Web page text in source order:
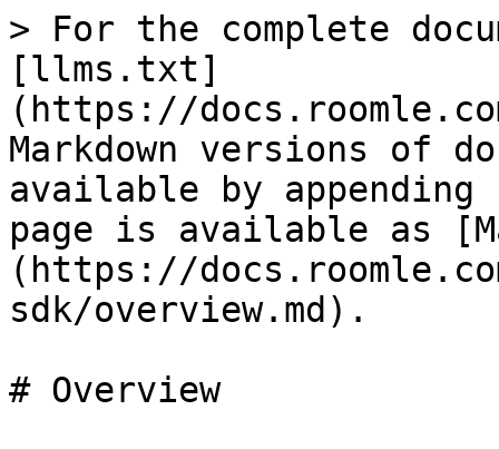
> For the complete
[llms.txt]
(https://
Markdown versions of
available by
page is available as
(https://
sdk/overview.md).
# Overview